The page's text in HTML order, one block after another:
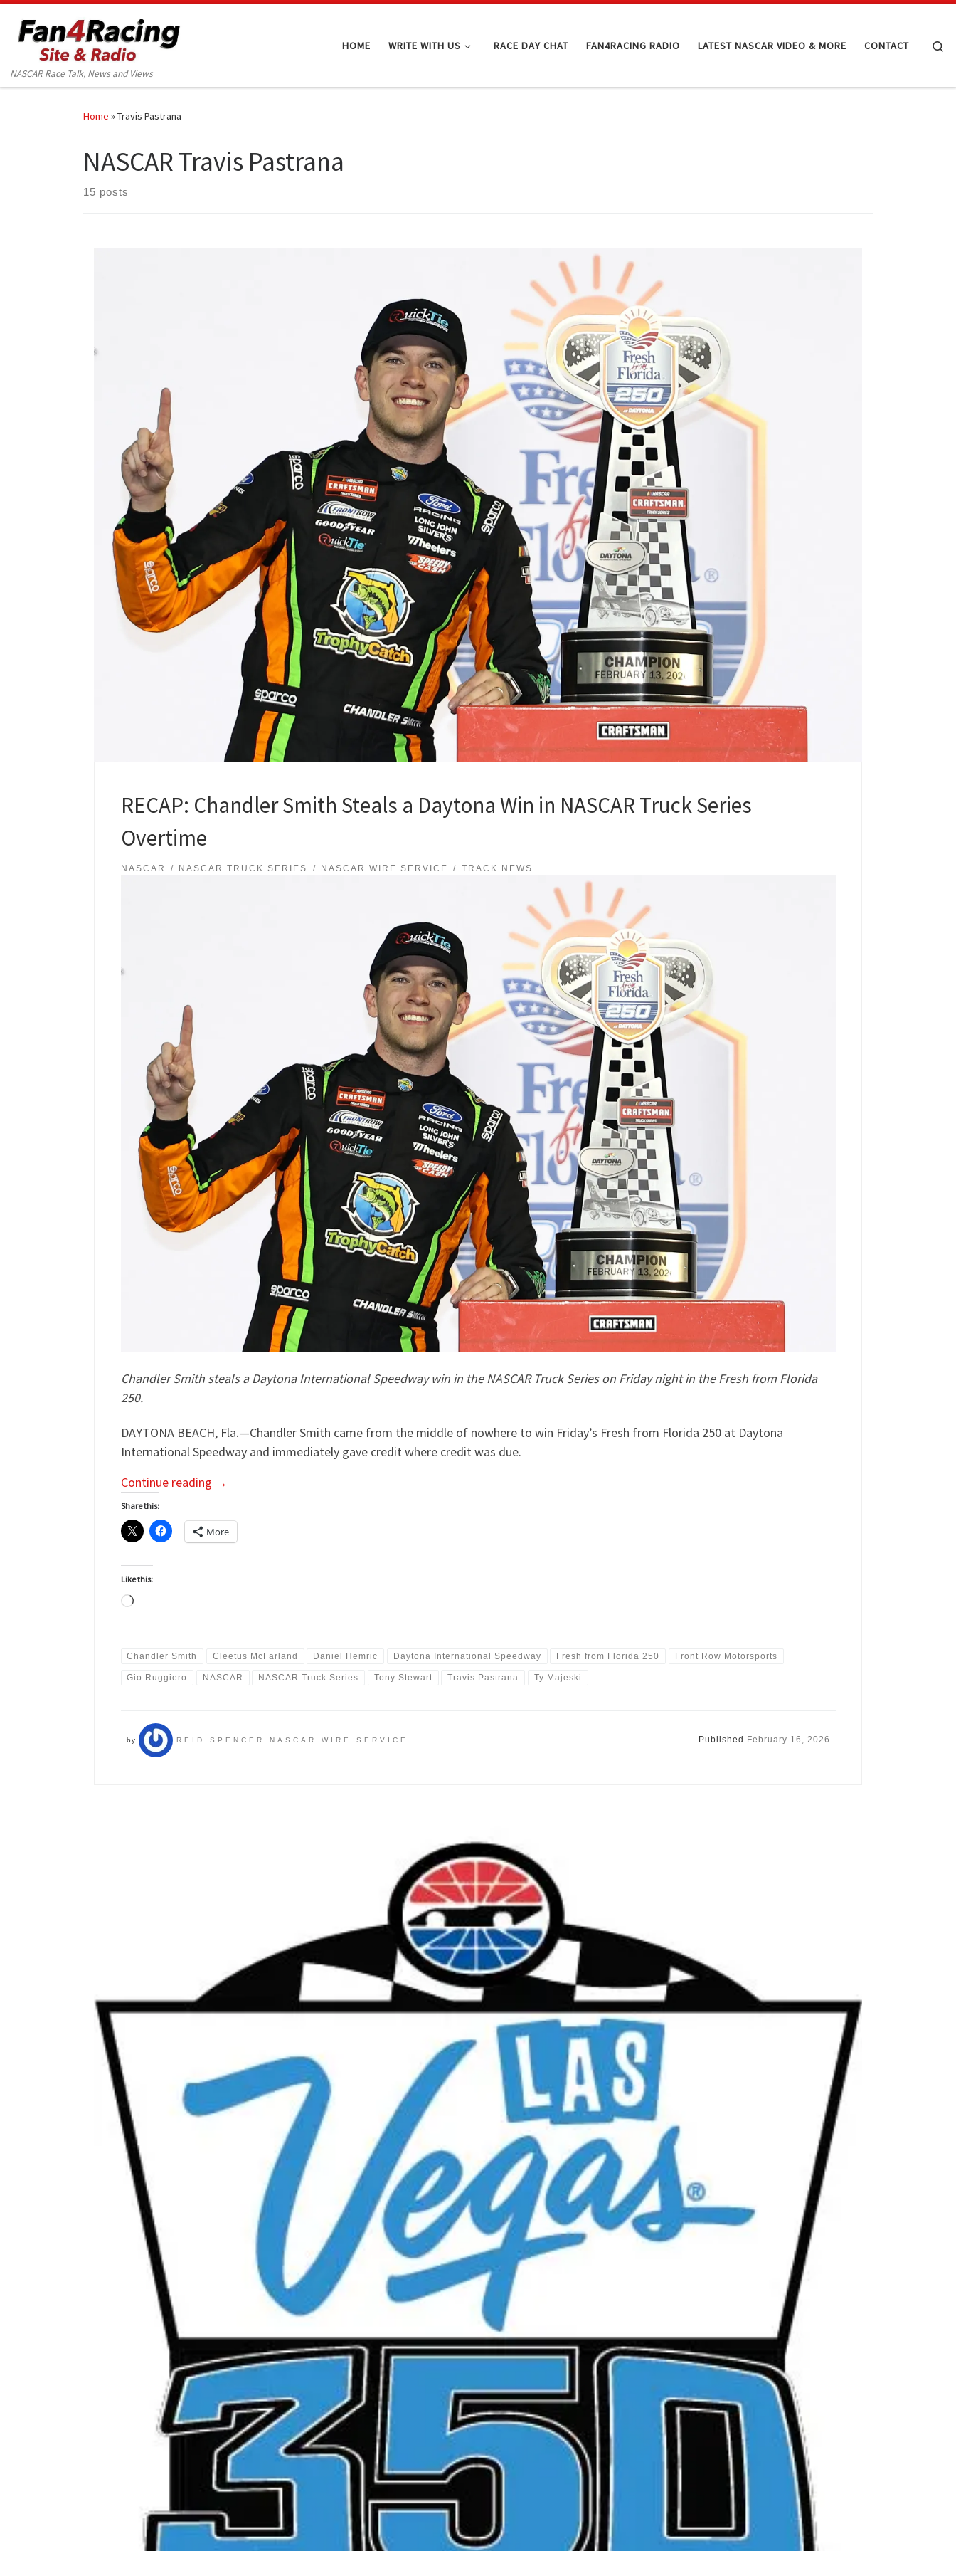
Skip to content
NASCAR Race Talk, News and Views
HOME WRITE WITH US RACE DAY CHAT FAN4RACING RADIO LATEST NASCAR VIDEO & MORE CONTACT
Home »Travis Pastrana
NASCAR Travis Pastrana
15 posts
RECAP: Chandler Smith Steals a Daytona Win in NASCAR Truck Series
Overtime
NASCAR NASCAR TRUCK SERIES NASCAR WIRE SERVICE TRACK NEWS
Chandler Smith steals a Daytona International Speedway win in the NASCAR Truck Series on Friday night in the Fresh from Florida
250.
DAYTONA BEACH, Fla.—Chandler Smith came from the middle of nowhere to win Friday’s Fresh from Florida 250 at Daytona
International Speedway and immediately gave credit where credit was due.
Continue reading →
Share this:
More
Like this:
Loading…
Chandler Smith Cleetus McFarland Daniel Hemric Daytona International Speedway Fresh from Florida 250 Front Row Motorsports
Gio Ruggiero NASCAR NASCAR Truck Series Tony Stewart Travis Pastrana Ty Majeski
by REID SPENCER NASCAR WIRE SERVICE Published February 16, 2026